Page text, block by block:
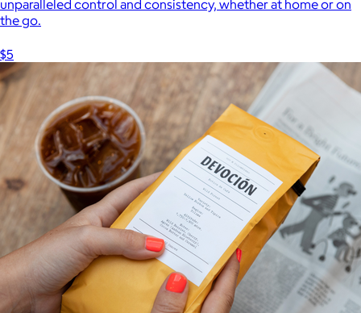
unparalleled control and consistency, whether at home or on
the go.
$5